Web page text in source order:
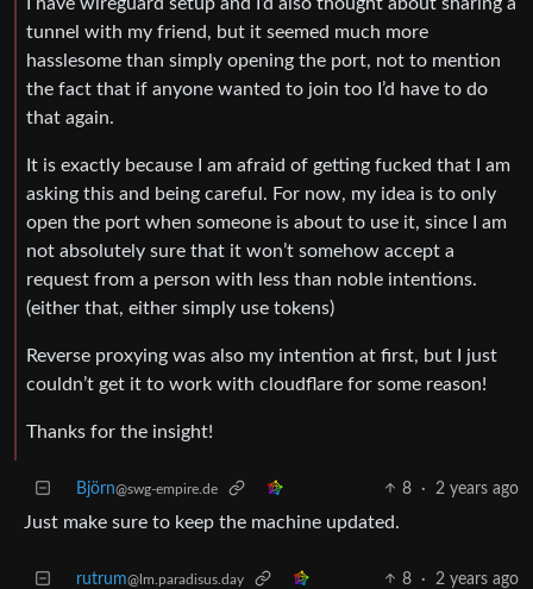
tunnel with my friend, but it seemed much more
hasslesome than simply opening the port, not to mention
the fact that if anyone wanted to join too I’d have to do
that again.
It is exactly because I am afraid of getting fucked that I am
asking this and being careful. For now, my idea is to only
open the port when someone is about to use it, since I am
not absolutely sure that it won’t somehow accept a
request from a person with less than noble intentions.
(either that, either simply use tokens)
Reverse proxying was also my intention at first, but I just
couldn’t get it to work with cloudflare for some reason!
Thanks for the insight!
Björn@swg-empire.de 8 · 2 years ago
Just make sure to keep the machine updated.
rutrum@lm.paradisus.day 8 · 2 years ago